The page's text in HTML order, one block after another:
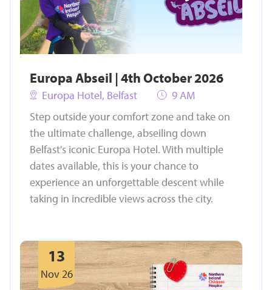
Europa Abseil | 4th October 2026
Europa Hotel, Belfast
9 AM
Step outside your comfort zone and take on
the ultimate challenge, abseiling down
Belfast's iconic Europa Hotel. With multiple
dates available, this is your chance to
experience an unforgettable descent while
taking in incredible views across the city.
13
Nov 26